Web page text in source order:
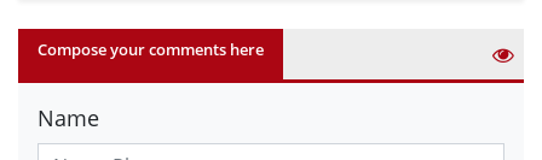
Compose your comments here
Name